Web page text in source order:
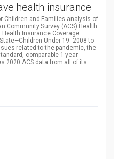
health insurance
Children and Families analysis of
Community Survey (ACS) Health
Health Insurance Coverage
Under 19: 2008 to
related to the pandemic, the
comparable 1-year
2020 ACS data from all of its